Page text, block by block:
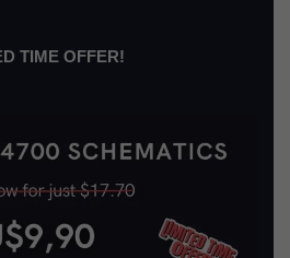
TIME OFFER!